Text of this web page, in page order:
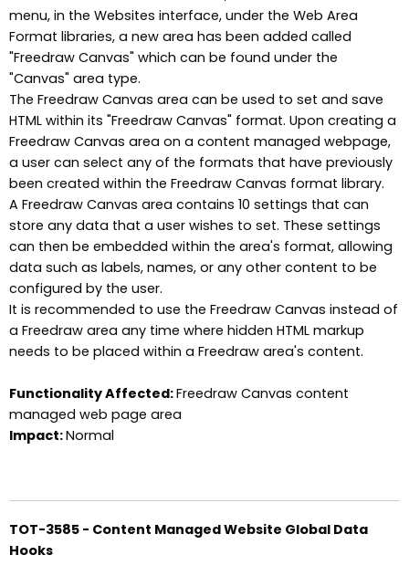
menu, in the Websites interface, under the Web Area
Format libraries, a new area has been added called
"Freedraw Canvas" which can be found under the
"Canvas" area type.
The Freedraw Canvas area can be used to set and save
HTML within its "Freedraw Canvas" format. Upon creating a
Freedraw Canvas area on a content managed webpage,
a user can select any of the formats that have previously
been created within the Freedraw Canvas format library.
A Freedraw Canvas area contains 10 settings that can
store any data that a user wishes to set. These settings
can then be embedded within the area's format, allowing
data such as labels, names, or any other content to be
configured by the user.
It is recommended to use the Freedraw Canvas instead of
a Freedraw area any time where hidden HTML markup
needs to be placed within a Freedraw area's content.
Functionality Affected:Freedraw Canvas content
managed web page area
Impact:Normal
TOT-3585 - Content Managed Website Global Data
Hooks